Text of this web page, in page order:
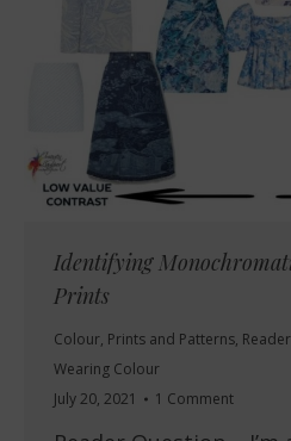
Identifying
Prints
Colour, Prints and Patterns,
Wearing Colour
July 20, 2021
1 Comment